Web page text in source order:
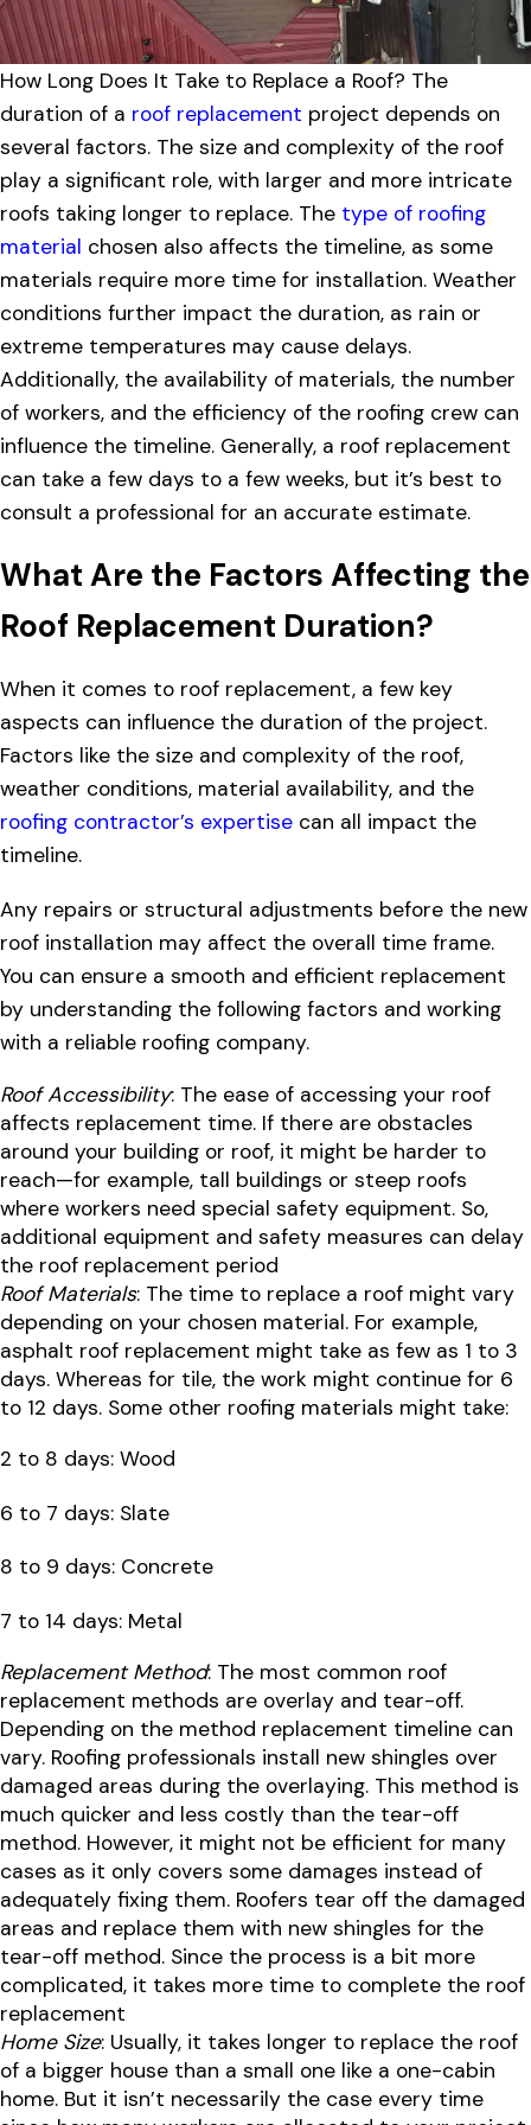
How Long Does It Take to Replace a Roof? The
duration of a roof replacement project depends on
several factors. The size and complexity of the roof
play a significant role, with larger and more intricate
roofs taking longer to replace. The type of roofing
material chosen also affects the timeline, as some
materials require more time for installation. Weather
conditions further impact the duration, as rain or
extreme temperatures may cause delays.
Additionally, the availability of materials, the number
of workers, and the efficiency of the roofing crew can
influence the timeline. Generally, a roof replacement
can take a few days to a few weeks, but it’s best to
consult a professional for an accurate estimate.
What Are the Factors Affecting the
Roof Replacement Duration?
When it comes to roof replacement, a few key
aspects can influence the duration of the project.
Factors like the size and complexity of the roof,
weather conditions, material availability, and the
roofing contractor’s expertise can all impact the
timeline.
Any repairs or structural adjustments before the new
roof installation may affect the overall time frame.
You can ensure a smooth and efficient replacement
by understanding the following factors and working
with a reliable roofing company.
Roof Accessibility: The ease of accessing your roof
affects replacement time. If there are obstacles
around your building or roof, it might be harder to
reach—for example, tall buildings or steep roofs
where workers need special safety equipment. So,
additional equipment and safety measures can delay
the roof replacement period
Roof Materials: The time to replace a roof might vary
depending on your chosen material. For example,
asphalt roof replacement might take as few as 1 to 3
days. Whereas for tile, the work might continue for 6
to 12 days. Some other roofing materials might take:
2 to 8 days: Wood
6 to 7 days: Slate
8 to 9 days: Concrete
7 to 14 days: Metal
Replacement Method: The most common roof
replacement methods are overlay and tear-off.
Depending on the method replacement timeline can
vary. Roofing professionals install new shingles over
damaged areas during the overlaying. This method is
much quicker and less costly than the tear-off
method. However, it might not be efficient for many
cases as it only covers some damages instead of
adequately fixing them. Roofers tear off the damaged
areas and replace them with new shingles for the
tear-off method. Since the process is a bit more
complicated, it takes more time to complete the roof
replacement
Home Size: Usually, it takes longer to replace the roof
of a bigger house than a small one like a one-cabin
home. But it isn’t necessarily the case every time